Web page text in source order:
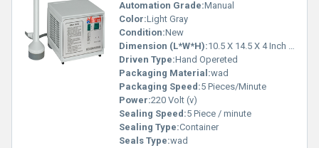
Automation Grade:Manual
Color:Light Gray
Condition:New
Dimension (L*W*H):10.5 X 14.5 X 4 Inch (in)
Driven Type:Hand Opereted
Packaging Material:wad
Packaging Speed:5 Pieces/Minute
Power:220 Volt (v)
Sealing Speed:5 Piece / minute
Sealing Type:Container
Seals Type:wad